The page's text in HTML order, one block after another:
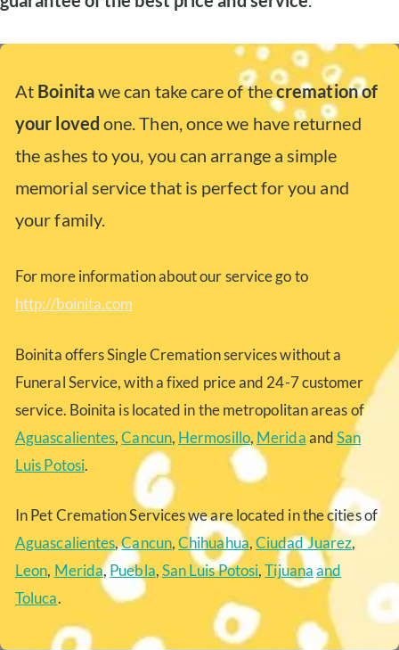
At Boinitawe can take care of thecremation of
your loved one. Then, once we have returned
the ashes to you, you can arrange a simple
memorial service that is perfect for you and
your family.
For more information about our service go to
http://boinita.com
Boinita offers Single Cremation services without a
Funeral Service, with a fixed price and 24-7 customer
service. Boinita is located in the metropolitan areas of
Aguascalientes,Cancun, Hermosillo, MeridaandSan
Luis Potosi.
In Pet Cremation Services we are located in the cities of
Aguascalientes,Cancun,Chihuahua,Ciudad Juarez,
Leon, Merida,Puebla,San Luis Potosi,Tijuanaand
Toluca.